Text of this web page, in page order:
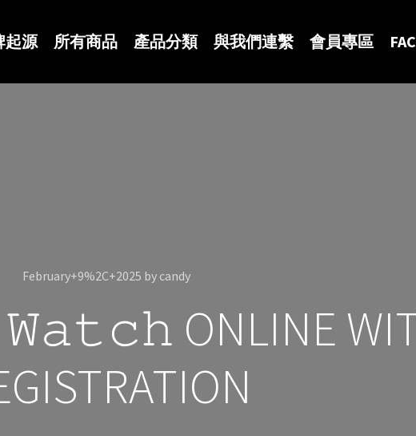
起源 所有商品 產品分類 與我們連繫 會員專區
February+9%2C+2025 by candy
𝚆𝚊𝚝𝚌𝚑 ONLINE